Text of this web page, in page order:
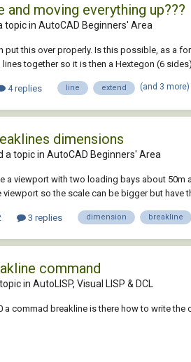
and moving everything up???
topic in AutoCAD Beginners' Area
put this over properly. Is this possible, as a
together so it is then a Hextegon (6 sides)
4 replies line extend (and 3 more)
dimensions
a topic in AutoCAD Beginners' Area
a viewport with two loading bays about
so the scale can be bigger but have
3 replies dimension breakline
command
in AutoLISP, Visual LISP & DCL
a commad breakline is there how to write